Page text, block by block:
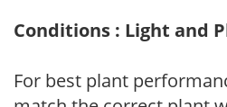
Conditions : Light and
For best plant